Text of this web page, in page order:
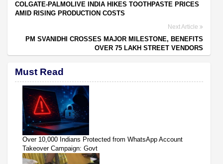
COLGATE-PALMOLIVE INDIA HIKES TOOTHPASTE PRICES
AMID RISING PRODUCTION COSTS
Next Article
PM SVANIDHI CROSSES MAJOR MILESTONE, BENEFITS
OVER 75 LAKH STREET VENDORS
Must Read
Over 10,000 Indians Protected from WhatsApp Account
Takeover Campaign: Govt